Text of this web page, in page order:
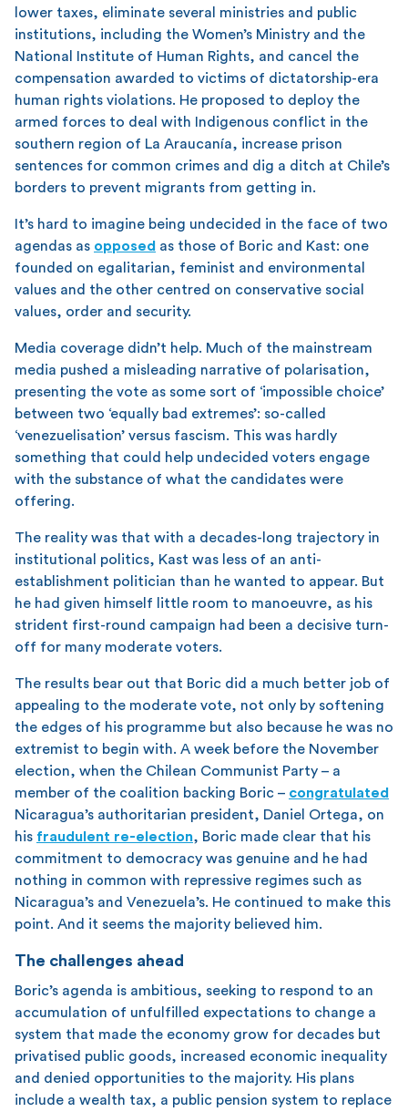
lower taxes, eliminate several ministries and public
institutions, including the Women’s Ministry and the
National Institute of Human Rights, and cancel the
compensation awarded to victims of dictatorship-era
human rights violations. He proposed to deploy the
armed forces to deal with Indigenous conflict in the
southern region of La Araucanía, increase prison
sentences for common crimes and dig a ditch at Chile’s
borders to prevent migrants from getting in.
It’s hard to imagine being undecided in the face of two
agendas as opposed as those of Boric and Kast: one
founded on egalitarian, feminist and environmental
values and the other centred on conservative social
values, order and security.
Media coverage didn’t help. Much of the mainstream
media pushed a misleading narrative of polarisation,
presenting the vote as some sort of ‘impossible choice’
between two ‘equally bad extremes’: so-called
‘venezuelisation’ versus fascism. This was hardly
something that could help undecided voters engage
with the substance of what the candidates were
offering.
The reality was that with a decades-long trajectory in
institutional politics, Kast was less of an anti-
establishment politician than he wanted to appear. But
he had given himself little room to manoeuvre, as his
strident first-round campaign had been a decisive turn-
off for many moderate voters.
The results bear out that Boric did a much better job of
appealing to the moderate vote, not only by softening
the edges of his programme but also because he was no
extremist to begin with. A week before the November
election, when the Chilean Communist Party – a
member of the coalition backing Boric – congratulated
Nicaragua’s authoritarian president, Daniel Ortega, on
his fraudulent re-election, Boric made clear that his
commitment to democracy was genuine and he had
nothing in common with repressive regimes such as
Nicaragua’s and Venezuela’s. He continued to make this
point. And it seems the majority believed him.
The challenges ahead
Boric’s agenda is ambitious, seeking to respond to an
accumulation of unfulfilled expectations to change a
system that made the economy grow for decades but
privatised public goods, increased economic inequality
and denied opportunities to the majority. His plans
include a wealth tax, a public pension system to replace